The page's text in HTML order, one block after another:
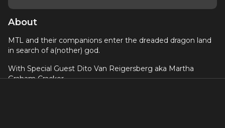
About
MTL and their companions enter the dreaded dragon land
in search of a(nother) god.
With Special Guest Dito Van Reigersberg aka Martha
Graham Cracker